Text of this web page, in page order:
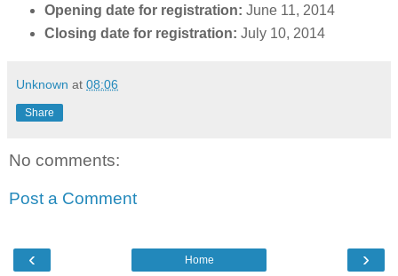
Opening date for registration: June 11, 2014
Closing date for registration: July 10, 2014
Unknown at 08:06
Share
No comments:
Post a Comment
‹ ›
Home